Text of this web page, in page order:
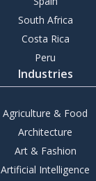
South Africa
Costa Rica
Peru
Industries
Agriculture & Food
Architecture
Art & Fashion
Artificial Intelligence